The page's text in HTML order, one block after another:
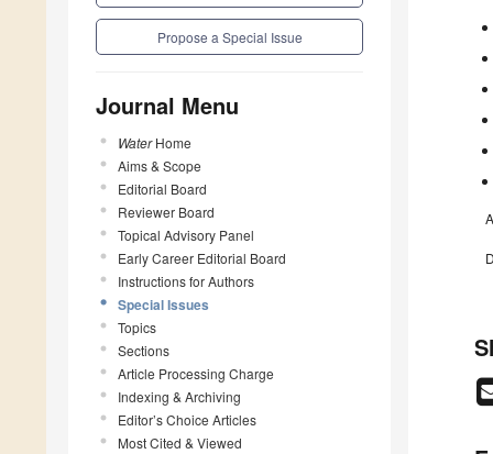
Propose a Special Issue
Journal Menu
WaterHome
Aims & Scope
Editorial Board
Reviewer Board
Topical Advisory Panel
Early Career Editorial Board
Instructions for Authors
Special Issues
Topics
Sections
Article Processing Charge
Indexing & Archiving
Editor’s Choice Articles
Most Cited & Viewed